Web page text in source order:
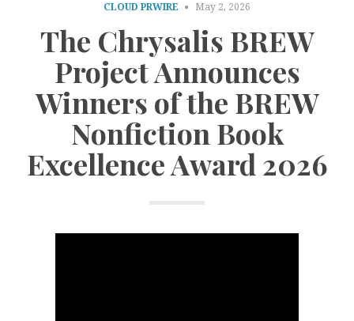
CLOUD PRWIRE May 2, 2026
The Chrysalis BREW
Project Announces
Winners of the BREW
Nonfiction Book
Excellence Award 2026